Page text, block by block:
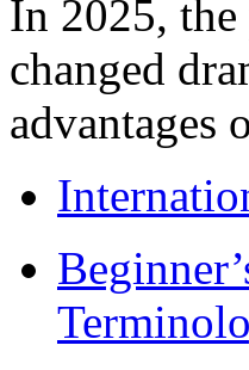
In 2025, the
changed
advantages